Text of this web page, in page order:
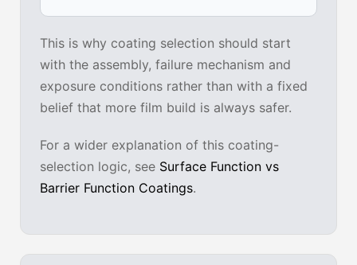
This is why coating selection should start
with the assembly, failure mechanism and
exposure conditions rather than with a fixed
belief that more film build is always safer.
For a wider explanation of this coating-
selection logic, see Surface Function vs
Barrier Function Coatings.